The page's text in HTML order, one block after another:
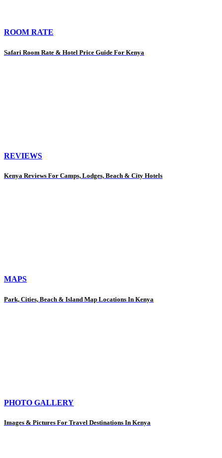
ROOM RATE
Safari Room Rate & Hotel Price Guide For Kenya
REVIEWS
Kenya Reviews For Camps, Lodges, Beach & City Hotels
MAPS
Park, Cities, Beach & Island Map Locations In Kenya
PHOTO GALLERY
Images & Pictures For Travel Destinations In Kenya